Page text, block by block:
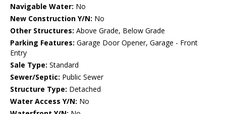
Navigable Water: No
New Construction Y/N: No
Other Structures: Above Grade, Below Grade
Parking Features: Garage Door Opener, Garage - Front
Entry
Sale Type: Standard
Sewer/Septic: Public Sewer
Structure Type: Detached
Water Access Y/N: No